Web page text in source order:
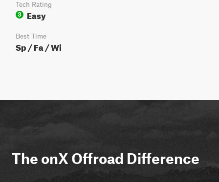
Tech Rating
3
Easy
Best Time
Sp / Fa / Wi
The onX Offroad Difference